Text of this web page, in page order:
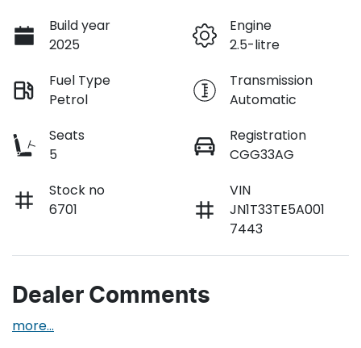
Build year
2025
Engine
2.5-litre
Fuel Type
Petrol
Transmission
Automatic
Seats
5
Registration
CGG33AG
Stock no
6701
VIN
JN1T33TE5A001
7443
Dealer Comments
more...